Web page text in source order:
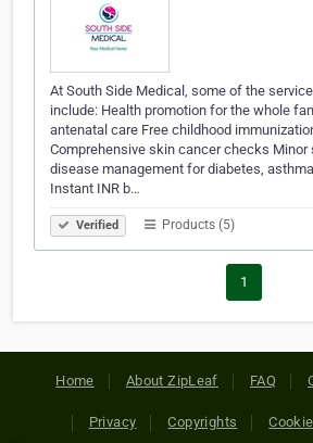
At South Side Medical, some of the
include: Health promotion for the whole
antenatal care Free childhood
Comprehensive skin cancer checks Minor
disease management for diabetes,
Instant INR b…
Verified Products (5)
1
Home About ZipLeaf FAQ
Privacy Copyrights